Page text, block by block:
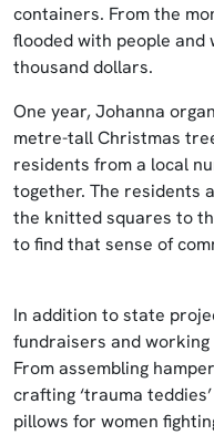
containers. From the
flooded with people
thousand dollars.
One year, Johanna
metre-tall Christmas
residents from a local
together. The residents
the knitted squares to
to find that sense of
In addition to state
fundraisers and
From assembling
crafting ‘trauma
pillows for women